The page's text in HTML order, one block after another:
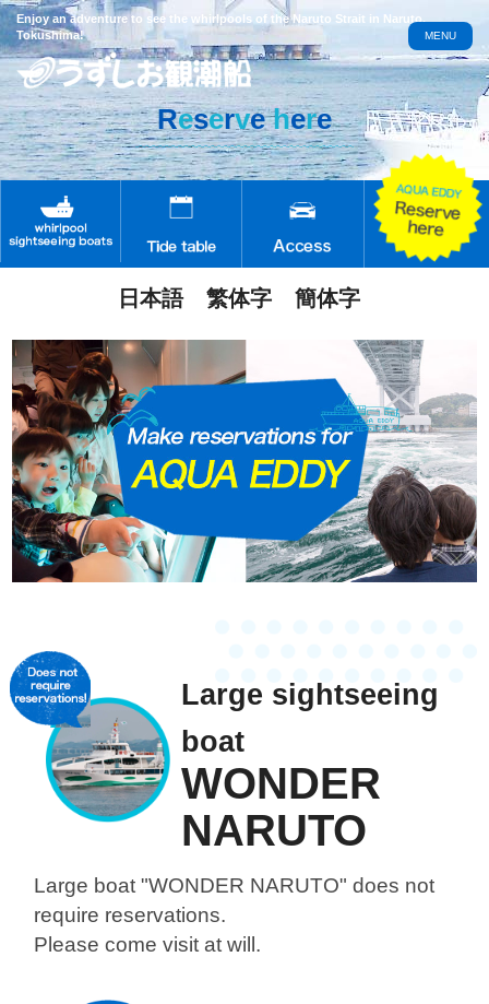
Enjoy an adventure to see the whirlpools of the Naruto Strait in Naruto,
Tokushima!
日本語 繁体字 簡体字
MENU
Reservehere
Large sightseeing
boat
WONDER
NARUTO
Large boat "WONDER NARUTO"does not
require reservations.
Please come visit at will.